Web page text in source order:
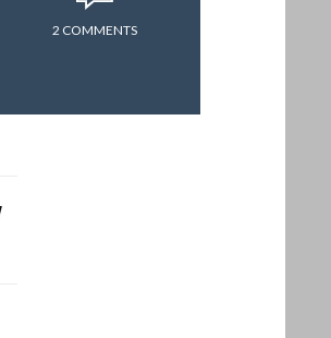
2 COMMENTS